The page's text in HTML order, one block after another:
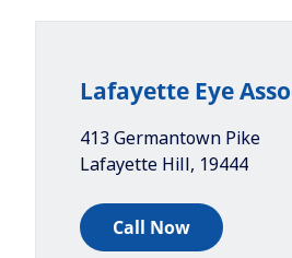
Lafayette Eye
413 Germantown Pike
Lafayette Hill, 19444
Call Now